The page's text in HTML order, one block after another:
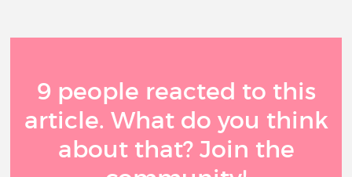
9 people reacted to this
article. What do you think
about that? Join the